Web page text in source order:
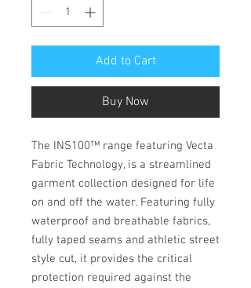
Add to Cart
Buy Now
The INS100™ range featuring Vecta
Fabric Technology, is a streamlined
garment collection designed for life
on and off the water. Featuring fully
waterproof and breathable fabrics,
fully taped seams and athletic street
style cut, it provides the critical
protection required against the